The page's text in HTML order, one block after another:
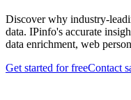
Discover why industry-
data. IPinfo's accurate
data enrichment, web
Get started for freeContact